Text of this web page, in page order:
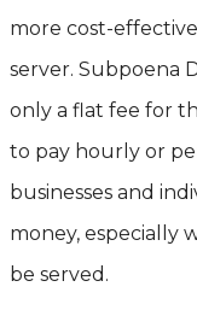
more cost-
server. Subpoena
only a flat fee for
to pay hourly or
businesses and
money, especially
be served.